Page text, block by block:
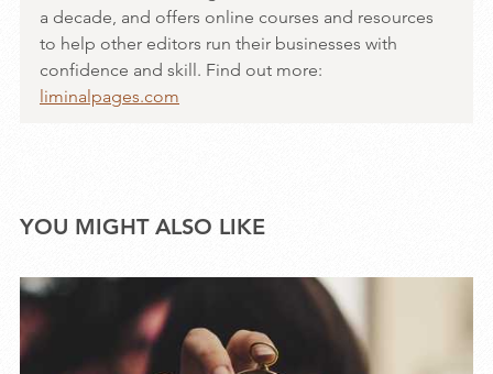
a decade, and offers online courses and resources
to help other editors run their businesses with
confidence and skill. Find out more:
liminalpages.com
YOU MIGHT ALSO LIKE